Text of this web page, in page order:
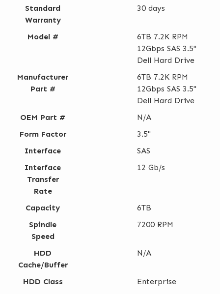
Standard
Warranty
30 days
Model #
6TB 7.2K RPM
12Gbps SAS 3.5"
Dell Hard Drive
Manufacturer
Part #
6TB 7.2K RPM
12Gbps SAS 3.5"
Dell Hard Drive
OEM Part #
N/A
Form Factor
3.5"
Interface
SAS
Interface
Transfer
Rate
12 Gb/s
Capacity
6TB
Spindle
Speed
7200 RPM
HDD
Cache/Buffer
N/A
HDD Class Enterprise